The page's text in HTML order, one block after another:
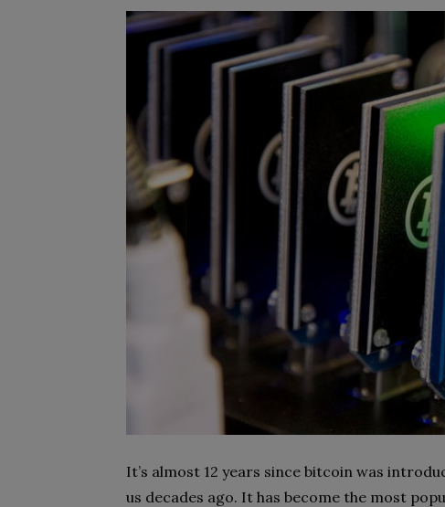
It’s almost 12 years since bitcoin was
us decades ago. It has become the most